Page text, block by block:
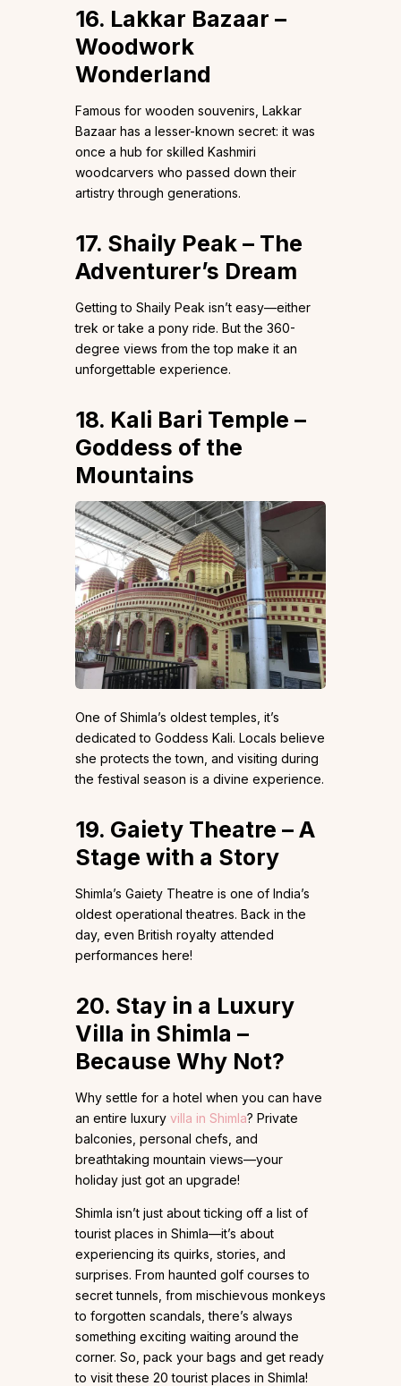
16. Lakkar Bazaar –
Woodwork
Wonderland
Famous for wooden souvenirs, Lakkar
Bazaar has a lesser-known secret: it was
once a hub for skilled Kashmiri
woodcarvers who passed down their
artistry through generations.
17. Shaily Peak – The
Adventurer’s Dream
Getting to Shaily Peak isn’t easy—either
trek or take a pony ride. But the 360-
degree views from the top make it an
unforgettable experience.
18. Kali Bari Temple –
Goddess of the
Mountains
One of Shimla’s oldest temples, it’s
dedicated to Goddess Kali. Locals believe
she protects the town, and visiting during
the festival season is a divine experience.
19. Gaiety Theatre – A
Stage with a Story
Shimla’s Gaiety Theatre is one of India’s
oldest operational theatres. Back in the
day, even British royalty attended
performances here!
20. Stay in a Luxury
Villa in Shimla –
Because Why Not?
Why settle for a hotel when you can have
an entire luxury villa in Shimla? Private
balconies, personal chefs, and
breathtaking mountain views—your
holiday just got an upgrade!
Shimla isn’t just about ticking off a list of
tourist places in Shimla—it’s about
experiencing its quirks, stories, and
surprises. From haunted golf courses to
secret tunnels, from mischievous monkeys
to forgotten scandals, there’s always
something exciting waiting around the
corner. So, pack your bags and get ready
to visit these 20 tourist places in Shimla!